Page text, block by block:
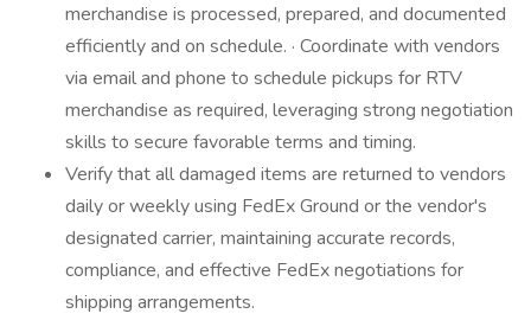
merchandise is processed, prepared, and documented
efficiently and on schedule. · Coordinate with vendors
via email and phone to schedule pickups for RTV
merchandise as required, leveraging strong negotiation
skills to secure favorable terms and timing.
Verify that all damaged items are returned to vendors
daily or weekly using FedEx Ground or the vendor's
designated carrier, maintaining accurate records,
compliance, and effective FedEx negotiations for
shipping arrangements.